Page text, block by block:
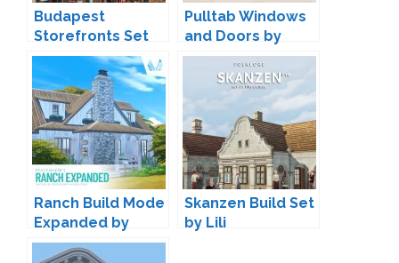
Budapest
Storefronts Set
by Lili
Pulltab Windows
and Doors by
Maxims
Ranch Build Mode
Expanded by
Peacemaker IC
Skanzen Build Set
by Lili